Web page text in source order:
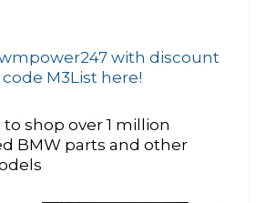
with discount
code M3List here!
shop over 1 million
BMW parts and other